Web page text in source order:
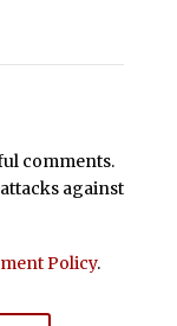
comments.
against
Policy.